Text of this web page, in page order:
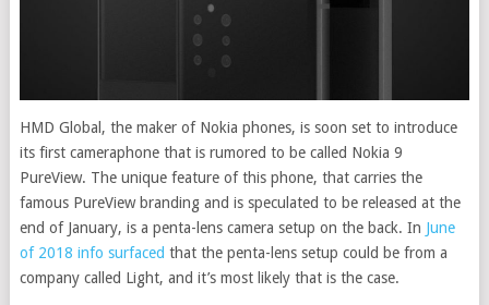
HMD Global, the maker of Nokia phones, is soon set to introduce
its first cameraphone that is rumored to be called Nokia 9
PureView. The unique feature of this phone, that carries the
famous PureView branding and is speculated to be released at the
end of January, is a penta-lens camera setup on the back. In June
of 2018 info surfaced that the penta-lens setup could be from a
company called Light, and it’s most likely that is the case.